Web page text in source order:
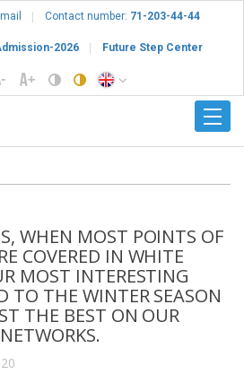
Contact number: 71-203-44-44
2026 Future Step Center
WHEN MOST POINTS OF
COVERED IN WHITE
MOST INTERESTING
TO THE WINTER SEASON
THE BEST ON OUR